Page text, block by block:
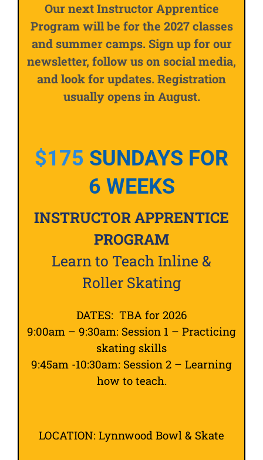
Our next Instructor Apprentice
Program will be for the 2027 classes
and summer camps. Sign up for our
newsletter, follow us on social media,
and look for updates. Registration
usually opens in August.
$175 SUNDAYS FOR
6 WEEKS
INSTRUCTOR APPRENTICE
PROGRAM
Learn to Teach Inline &
Roller Skating
DATES: TBA for 2026
9:00am – 9:30am: Session 1 – Practicing
skating skills
9:45am -10:30am: Session 2 – Learning
how to teach.
LOCATION: Lynnwood Bowl & Skate